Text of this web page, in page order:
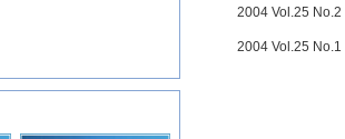
2004 Vol.25
2004 Vol.25